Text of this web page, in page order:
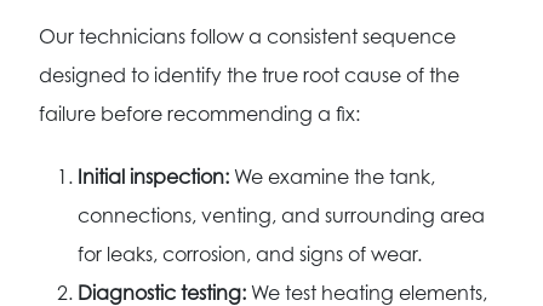
Our technicians follow a consistent sequence
designed to identify the true root cause of the
failure before recommending a fix:
Initial inspection: We examine the tank,
connections, venting, and surrounding area
for leaks, corrosion, and signs of wear.
Diagnostic testing: We test heating elements,